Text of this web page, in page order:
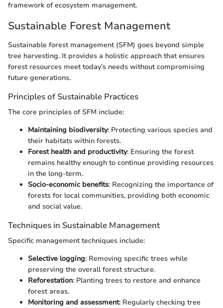
framework of ecosystem management.
Sustainable Forest Management
Sustainable forest management (SFM) goes beyond simple
tree harvesting. It provides a holistic approach that ensures
forest resources meet today’s needs without compromising
future generations.
Principles of Sustainable Practices
The core principles of SFM include:
Maintaining biodiversity: Protecting various species and
their habitats within forests.
Forest health and productivity: Ensuring the forest
remains healthy enough to continue providing resources
in the long-term.
Socio-economic benefits: Recognizing the importance of
forests for local communities, providing both economic
and social value.
Techniques in Sustainable Management
Specific management techniques include:
Selective logging: Removing specific trees while
preserving the overall forest structure.
Reforestation: Planting trees to restore and enhance
forest areas.
Monitoring and assessment: Regularly checking tree